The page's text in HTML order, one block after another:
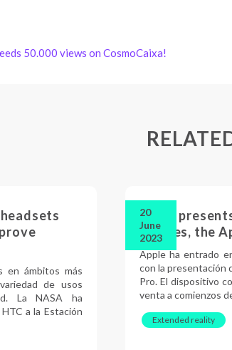
50.000 views on CosmoCaixa!
en ámbitos más
de usos
La NASA ha
a la Estación
20
June
2023
Apple
glasses, the
Apple ha entrado
con la presentación
Pro. El dispositivo
venta a comienzos
Extended reality